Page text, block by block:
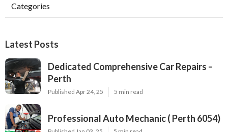
Categories
Latest Posts
Dedicated Comprehensive Car Repairs –
Perth
Published Apr 24, 25 5 min read
Professional Auto Mechanic ( Perth 6054)